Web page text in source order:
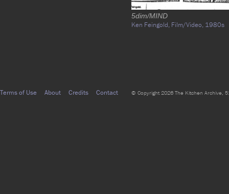
5dim/MIND
Ken Feingold, Film/Video, 1980s
Terms of Use About Credits Contact © Copyright 2026 The Kitchen Archive,